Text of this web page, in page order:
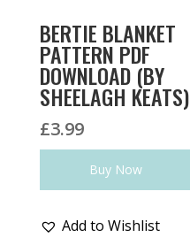
BERTIE BLANKET
PATTERN PDF
DOWNLOAD (BY
SHEELAGH KEATS)
£3.99
Buy Now
Add to Wishlist